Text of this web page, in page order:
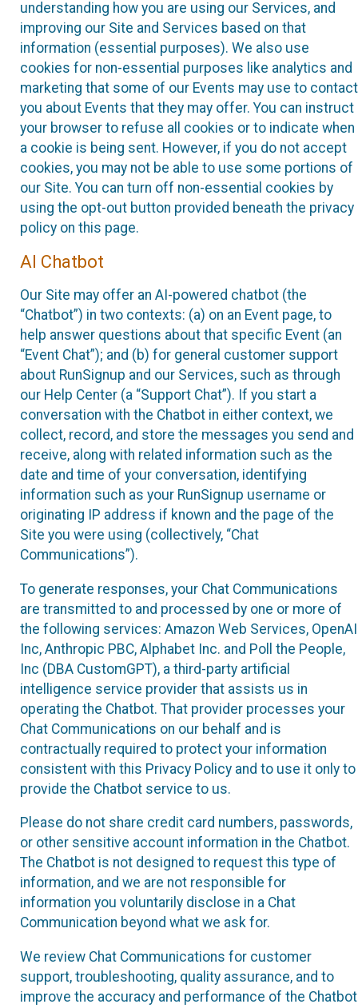
understanding how you are using our Services, and
improving our Site and Services based on that
information (essential purposes). We also use
cookies for non-essential purposes like analytics and
marketing that some of our Events may use to contact
you about Events that they may offer. You can instruct
your browser to refuse all cookies or to indicate when
a cookie is being sent. However, if you do not accept
cookies, you may not be able to use some portions of
our Site. You can turn off non-essential cookies by
using the opt-out button provided beneath the privacy
policy on this page.
AI Chatbot
Our Site may offer an AI-powered chatbot (the
“Chatbot”) in two contexts: (a) on an Event page, to
help answer questions about that specific Event (an
“Event Chat”); and (b) for general customer support
about RunSignup and our Services, such as through
our Help Center (a “Support Chat”). If you start a
conversation with the Chatbot in either context, we
collect, record, and store the messages you send and
receive, along with related information such as the
date and time of your conversation, identifying
information such as your RunSignup username or
originating IP address if known and the page of the
Site you were using (collectively, “Chat
Communications”).
To generate responses, your Chat Communications
are transmitted to and processed by one or more of
the following services: Amazon Web Services, OpenAI
Inc, Anthropic PBC, Alphabet Inc. and Poll the People,
Inc (DBA CustomGPT), a third-party artificial
intelligence service provider that assists us in
operating the Chatbot. That provider processes your
Chat Communications on our behalf and is
contractually required to protect your information
consistent with this Privacy Policy and to use it only to
provide the Chatbot service to us.
Please do not share credit card numbers, passwords,
or other sensitive account information in the Chatbot.
The Chatbot is not designed to request this type of
information, and we are not responsible for
information you voluntarily disclose in a Chat
Communication beyond what we ask for.
We review Chat Communications for customer
support, troubleshooting, quality assurance, and to
improve the accuracy and performance of the Chatbot